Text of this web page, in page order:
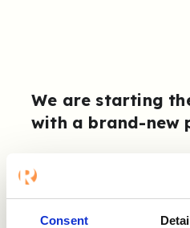
Consent
We are starting
with a brand-new
We’re beyond excited
now possible to
SmartRecruiters.
Acquisition Software is